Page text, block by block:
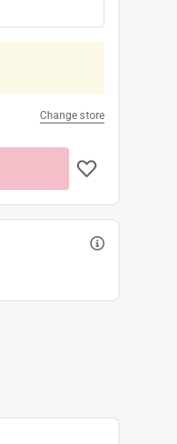
Change store